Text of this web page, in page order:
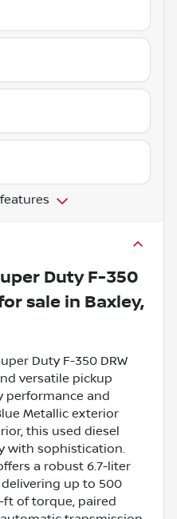
Duty F-350
sale in Baxley,
Duty F-350 DRW
versatile pickup
performance and
Metallic exterior
this used diesel
with sophistication.
a robust 6.7-liter
up to 500
ft of torque, paired